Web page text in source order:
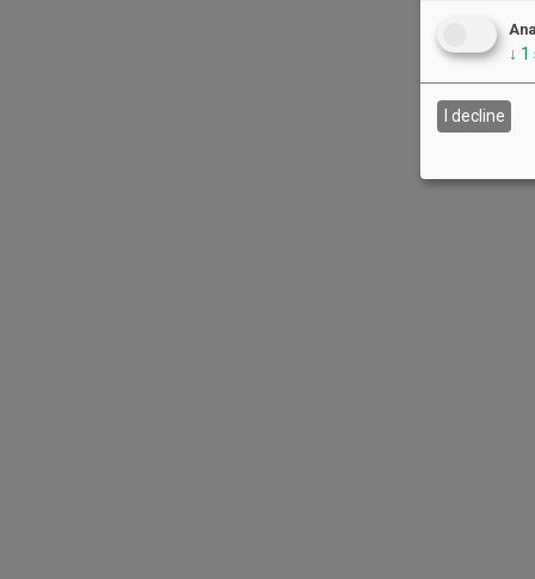
↓ 1
I decline